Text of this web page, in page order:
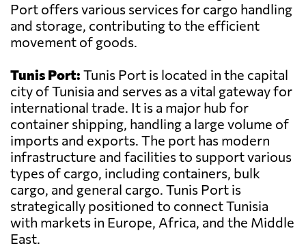
Port offers various services for cargo handling
and storage, contributing to the efficient
movement of goods.
Tunis Port: Tunis Port is located in the capital
city of Tunisia and serves as a vital gateway for
international trade. It is a major hub for
container shipping, handling a large volume of
imports and exports. The port has modern
infrastructure and facilities to support various
types of cargo, including containers, bulk
cargo, and general cargo. Tunis Port is
strategically positioned to connect Tunisia
with markets in Europe, Africa, and the Middle
East.